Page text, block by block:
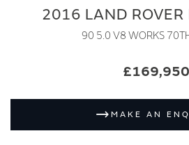
2016 LAND ROVER
90 5.0 V8 WORKS
£169,950
MAKE AN